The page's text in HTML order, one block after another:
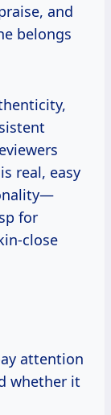
and
belongs
real, easy
for
close
attention
whether it